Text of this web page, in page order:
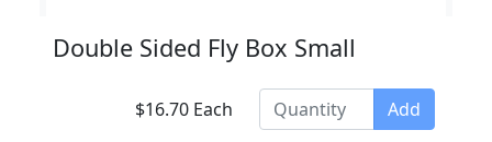
Double Sided Fly Box Small
$16.70 Each Add